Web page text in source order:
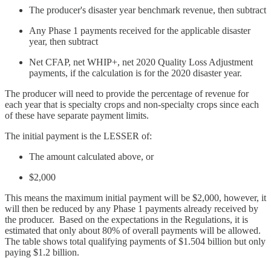
The producer's disaster year benchmark revenue, then subtract
Any Phase 1 payments received for the applicable disaster
year, then subtract
Net CFAP, net WHIP+, net 2020 Quality Loss Adjustment
payments, if the calculation is for the 2020 disaster year.
The producer will need to provide the percentage of revenue for
each year that is specialty crops and non-specialty crops since each
of these have separate payment limits.
The initial payment is the LESSER of:
The amount calculated above, or
$2,000
This means the maximum initial payment will be $2,000, however, it
will then be reduced by any Phase 1 payments already received by
the producer. Based on the expectations in the Regulations, it is
estimated that only about 80% of overall payments will be allowed.
The table shows total qualifying payments of $1.504 billion but only
paying $1.2 billion.